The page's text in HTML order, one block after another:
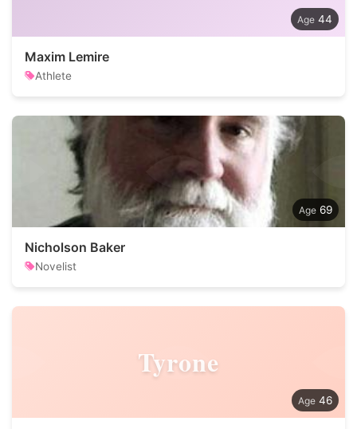
44
Maxim Lemire
Athlete
69
Nicholson Baker
Novelist
Tyrone
46